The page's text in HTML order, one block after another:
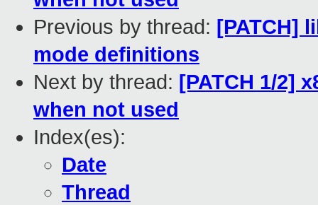
Previous by thread: [PATCH]
mode definitions
Next by thread: [PATCH 1/2]
when not used
Index(es):
Date
Thread